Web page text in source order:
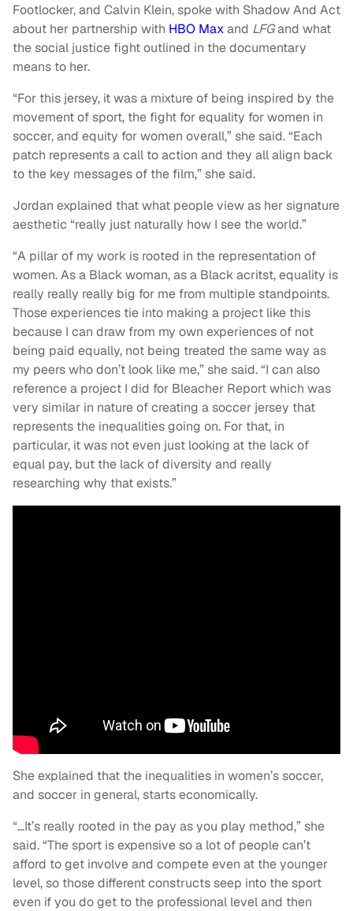
Footlocker, and Calvin Klein, spoke with Shadow And Act
about her partnership with HBO Maxand LFGand what
the social justice fight outlined in the documentary
means to her.
“For this jersey, it was a mixture of being inspired by the
movement of sport, the fight for equality for women in
soccer, and equity for women overall,” she said. “Each
patch represents a call to action and they all align back
to the key messages of the film,” she said.
Jordan explained that what people view as her signature
aesthetic “really just naturally how I see the world.”
“A pillar of my work is rooted in the representation of
women. As a Black woman, as a Black acritst, equality is
really really really big for me from multiple standpoints.
Those experiences tie into making a project like this
because I can draw from my own experiences of not
being paid equally, not being treated the same way as
my peers who don’t look like me,” she said. “I can also
reference a project I did for Bleacher Report which was
very similar in nature of creating a soccer jersey that
represents the inequalities going on. For that, in
particular, it was not even just looking at the lack of
equal pay, but the lack of diversity and really
researching why that exists.”
She explained that the inequalities in women’s soccer,
and soccer in general, starts economically.
“…It’s really rooted in the pay as you play method,” she
said. “The sport is expensive so a lot of people can’t
afford to get involve and compete even at the younger
level, so those different constructs seep into the sport
even if you do get to the professional level and then